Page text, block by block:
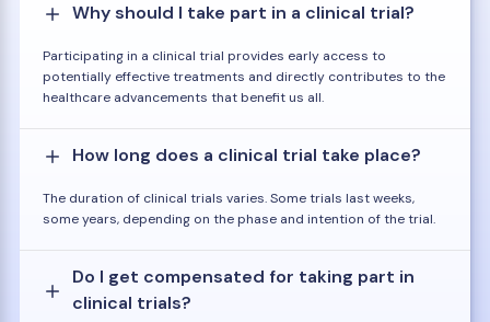
Why should I take part in a clinical trial?
Participating in a clinical trial provides early access to
potentially effective treatments and directly contributes to the
healthcare advancements that benefit us all.
How long does a clinical trial take place?
The duration of clinical trials varies. Some trials last weeks,
some years, depending on the phase and intention of the trial.
Do I get compensated for taking part in
clinical trials?